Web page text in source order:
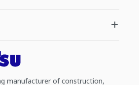
manufacturer of construction,